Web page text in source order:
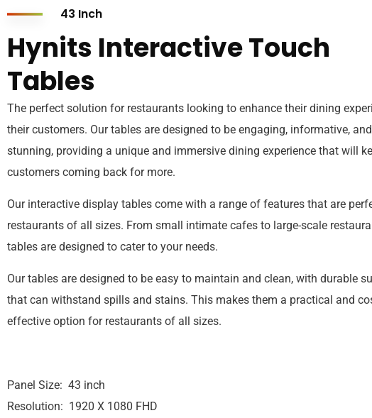
43 Inch
Hynits Interactive Touch
Tables
The perfect solution for restaurants looking to enhance their dining
their customers. Our tables are designed to be engaging, informative,
stunning, providing a unique and immersive dining experience that will
customers coming back for more.
Our interactive display tables come with a range of features that are
restaurants of all sizes. From small intimate cafes to large-scale
tables are designed to cater to your needs.
Our tables are designed to be easy to maintain and clean, with durable
that can withstand spills and stains. This makes them a practical and
effective option for restaurants of all sizes.
Panel Size: 43 inch
Resolution: 1920 X 1080 FHD